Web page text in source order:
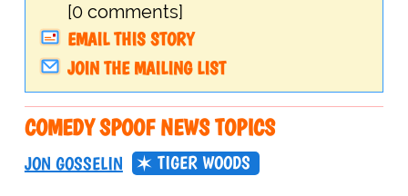
[0 comments]
EMAIL THIS STORY
JOIN THE MAILING LIST
COMEDY SPOOF NEWS TOPICS
JON GOSSELIN TIGER WOODS